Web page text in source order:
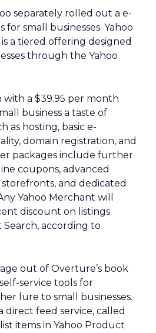
separately rolled out a e-
small businesses. Yahoo
a tiered offering designed
through the Yahoo
with a $39.95 per month
business a taste of
as hosting, basic e-
domain registration, and
packages include further
coupons, advanced
and dedicated
Yahoo Merchant will
discount on listings
according to
out of Overture’s book
service tools for
lure to small businesses.
direct feed service, called
items in Yahoo Product